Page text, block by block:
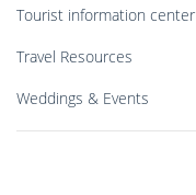
Tourist information center
Travel Resources
Weddings & Events